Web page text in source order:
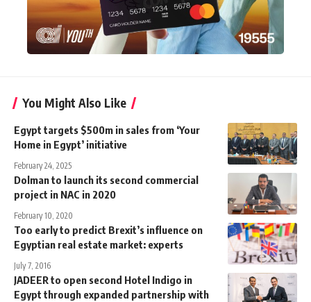
You Might Also Like
Egypt targets $500m in sales from ‘Your
Home in Egypt’ initiative
February 24, 2025
Dolman to launch its second commercial
project in NAC in 2020
February 10, 2020
Too early to predict Brexit’s influence on
Egyptian real estate market: experts
July 7, 2016
JADEER to open second Hotel Indigo in
Egypt through expanded partnership with